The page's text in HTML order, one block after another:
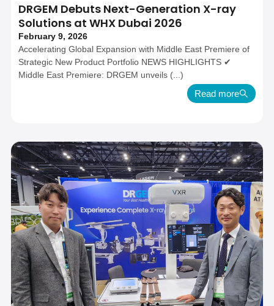
DRGEM Debuts Next-Generation X-ray
Solutions at WHX Dubai 2026
February 9, 2026
Accelerating Global Expansion with Middle East Premiere of
Strategic New Product Portfolio NEWS HIGHLIGHTS ✔
Middle East Premiere: DRGEM unveils (...)
Read more